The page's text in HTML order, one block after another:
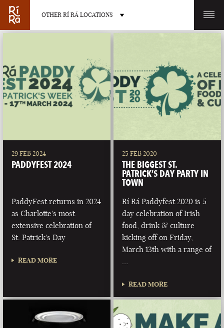
OTHER RÍ RÁ LOCATIONS
LAS VEGAS
NEVADA
PORTLAND
MAINE
29 FEB 2024
PADDYFEST 2024
PaddyFest returns in 2024
as Charlotte's most
extensive celebration of
St. Patrick's Day
READ MORE
25 FEB 2020
THE BIGGEST ST.
PATRICK’S DAY PARTY IN
TOWN
Rí Rá Paddyfest 2020 is 5
day celebration of Irish
food, drink & culture
kicking off on Friday,
March 13th with a range of
…
READ MORE